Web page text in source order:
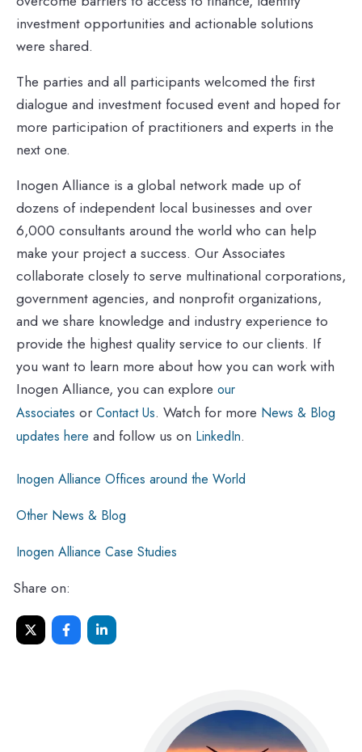
investment opportunities and actionable solutions
were shared.
The parties and all participants welcomed the first
dialogue and investment focused event and hoped for
more participation of practitioners and experts in the
next one.
Inogen Alliance is a global network made up of
dozens of independent local businesses and over
6,000 consultants around the world who can help
make your project a success. Our Associates
collaborate closely to serve multinational corporations,
government agencies, and nonprofit organizations,
and we share knowledge and industry experience to
provide the highest quality service to our clients. If
you want to learn more about how you can work with
Inogen Alliance, you can explore our
Associates orContact Us. Watch for more News & Blog
updates here and follow us on LinkedIn.
Inogen Alliance Offices around the World
Other News & Blog
Inogen Alliance Case Studies
Share on: